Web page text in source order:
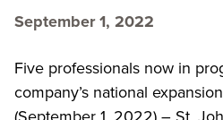
September 1, 2022
Five professionals now in
company’s national